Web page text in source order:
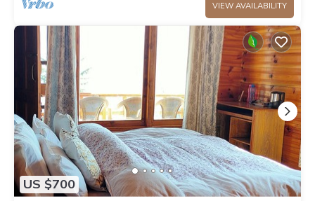
VIEW AVAILABILITY
US $700